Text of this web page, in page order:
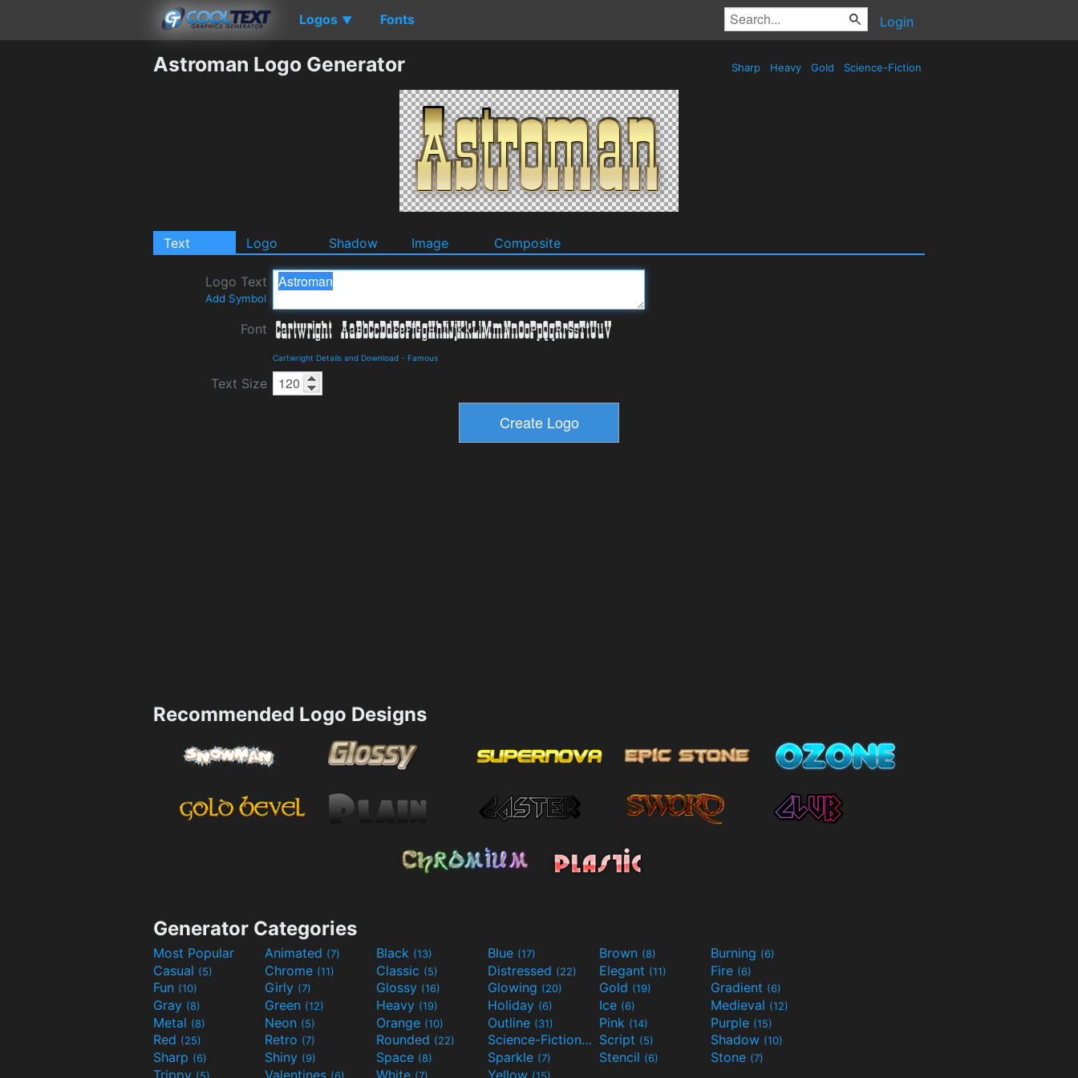
Logos ▼ Fonts Login
Astroman Logo Generator Sharp Heavy Gold Science-Fiction
Text Logo Shadow Image Composite
Logo Text
Add Symbol
Font
Cartwright Details and Download - Famous
Text Size
Recommended Logo Designs
Generator Categories
Most Popular Animated (7) Black (13) Blue (17) Brown (8) Burning (6)
Casual (5) Chrome (11) Classic (5) Distressed (22) Elegant (11) Fire (6)
Fun (10) Girly (7) Glossy (16) Glowing (20) Gold (19) Gradient (6)
Gray (8) Green (12) Heavy (19) Holiday (6) Ice (6) Medieval (12)
Metal (8) Neon (5) Orange (10) Outline (31) Pink (14) Purple (15)
Red (25) Retro (7) Rounded (22) Science-Fiction(9) Script (5) Shadow (10)
Sharp (6) Shiny (9) Space (8) Sparkle (7) Stencil (6) Stone (7)
Trippy (5) Valentines (6) White (7) Yellow (15)